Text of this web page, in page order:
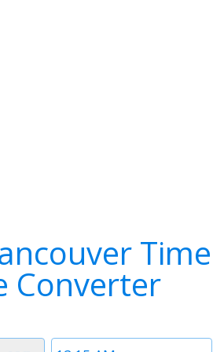
Time
Converter
Time